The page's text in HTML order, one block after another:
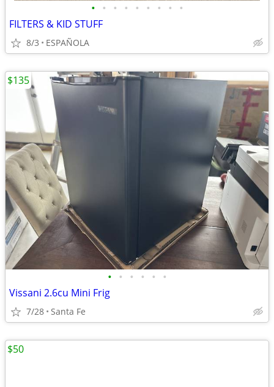
• • • • • • • • •
FILTERS & KID STUFF
8/3 ESPAÑOLA
• • • • • •
Vissani 2.6cu Mini Frig
7/28 Santa Fe
$135
$50